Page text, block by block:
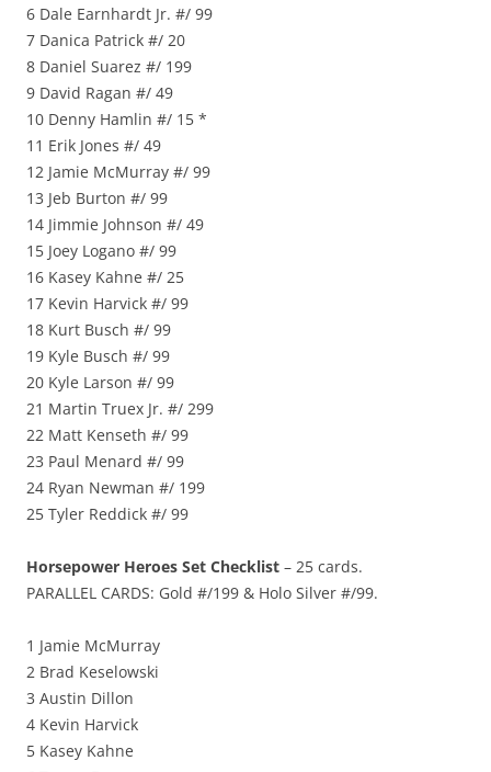
6 Dale Earnhardt Jr. #/ 99
7 Danica Patrick #/ 20
8 Daniel Suarez #/ 199
9 David Ragan #/ 49
10 Denny Hamlin #/ 15 *
11 Erik Jones #/ 49
12 Jamie McMurray #/ 99
13 Jeb Burton #/ 99
14 Jimmie Johnson #/ 49
15 Joey Logano #/ 99
16 Kasey Kahne #/ 25
17 Kevin Harvick #/ 99
18 Kurt Busch #/ 99
19 Kyle Busch #/ 99
20 Kyle Larson #/ 99
21 Martin Truex Jr. #/ 299
22 Matt Kenseth #/ 99
23 Paul Menard #/ 99
24 Ryan Newman #/ 199
25 Tyler Reddick #/ 99
Horsepower Heroes Set Checklist – 25 cards.
PARALLEL CARDS: Gold #/199 & Holo Silver #/99.
1 Jamie McMurray
2 Brad Keselowski
3 Austin Dillon
4 Kevin Harvick
5 Kasey Kahne